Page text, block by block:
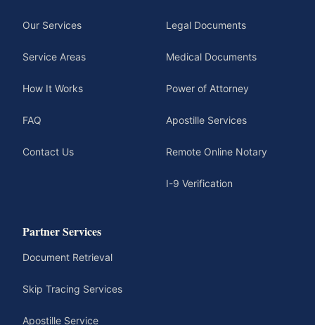
Our Services
Service Areas
How It Works
FAQ
Contact Us
Legal Documents
Medical Documents
Power of Attorney
Apostille Services
Remote Online Notary
I-9 Verification
Partner Services
Document Retrieval
Skip Tracing Services
Apostille Service